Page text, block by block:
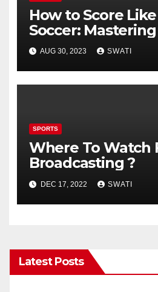
How to Score
Soccer:
Shooting
AUG 30, 2023 SWATI
SPORTS
Where To Watch
Broadcasting ?
DEC 17, 2022 SWATI
Latest Posts